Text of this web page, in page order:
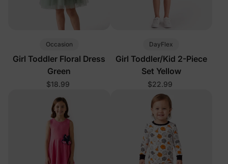
Occasion
Girl Toddler Floral Dress
Green
$18.99
DayFlex
Girl Toddler/Kid 2-Piece
Set Yellow
$22.99